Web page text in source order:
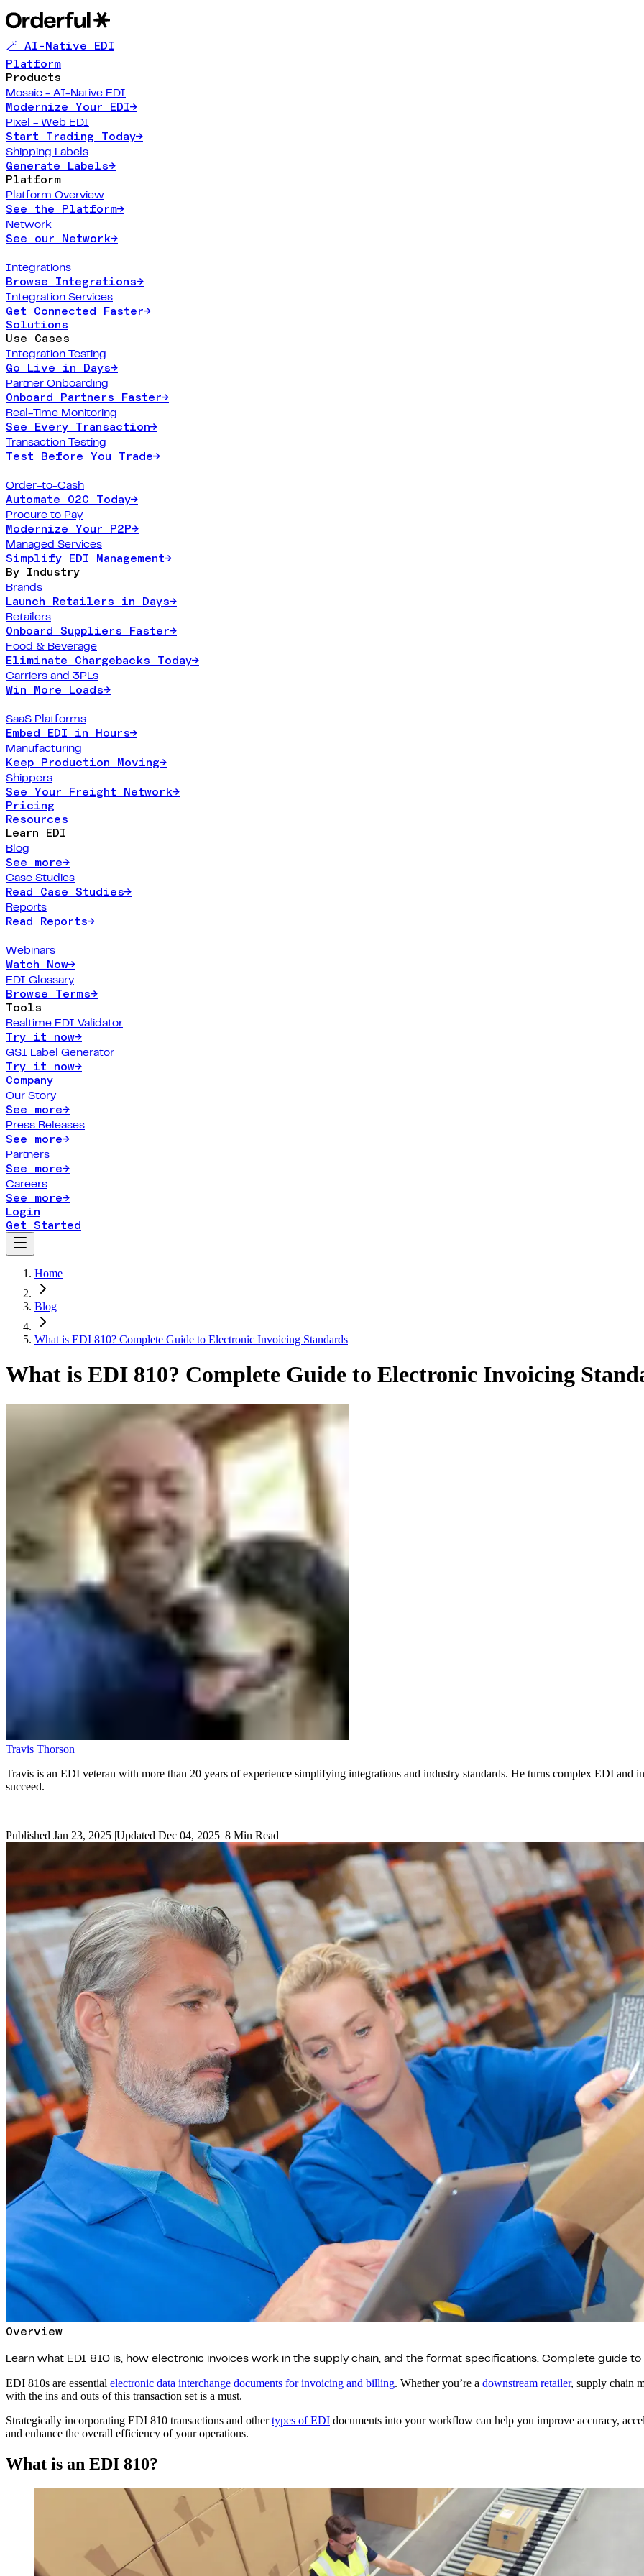
🪄 AI-Native EDI
Platform
Products
Mosaic - AI-Native EDI
Modernize Your EDI→
Pixel - Web EDI
Start Trading Today→
Shipping Labels
Generate Labels→
Platform
Platform Overview
See the Platform→
Network
See our Network→
Integrations
Browse Integrations→
Integration Services
Get Connected Faster→
Solutions
Use Cases
Integration Testing
Go Live in Days→
Partner Onboarding
Onboard Partners Faster→
Real-Time Monitoring
See Every Transaction→
Transaction Testing
Test Before You Trade→
Order-to-Cash
Automate O2C Today→
Procure to Pay
Modernize Your P2P→
Managed Services
Simplify EDI Management→
By Industry
Brands
Launch Retailers in Days→
Retailers
Onboard Suppliers Faster→
Food & Beverage
Eliminate Chargebacks Today→
Carriers and 3PLs
Win More Loads→
SaaS Platforms
Embed EDI in Hours→
Manufacturing
Keep Production Moving→
Shippers
See Your Freight Network→
Pricing
Resources
Learn EDI
Blog
See more→
Case Studies
Read Case Studies→
Reports
Read Reports→
Webinars
Watch Now→
EDI Glossary
Browse Terms→
Tools
Realtime EDI Validator
Try it now→
GS1 Label Generator
Try it now→
Company
Our Story
See more→
Press Releases
See more→
Partners
See more→
Careers
See more→
Login
Get Started
Home
Blog
What is EDI 810? Complete Guide to Electronic Invoicing Standards
What is EDI 810? Complete Guide to Electronic Invoicing
Travis Thorson
Travis is an EDI veteran with more than 20 years of experience simplifying integrations and industry standards. He turns complex EDI and
succeed.
Published Jan 23, 2025 |Updated Dec 04, 2025 |8 Min Read
Overview
Learn what EDI 810 is, how electronic invoices work in the supply chain, and the format specifications. Complete guide
EDI 810s are essential electronic data interchange documents for invoicing and billing. Whether you’re a downstream retailer, supply chain
with the ins and outs of this transaction set is a must.
Strategically incorporating EDI 810 transactions and othertypes of EDI documents into your workflow can help you improve accuracy,
and enhance the overall efficiency of your operations.
What is an EDI 810?